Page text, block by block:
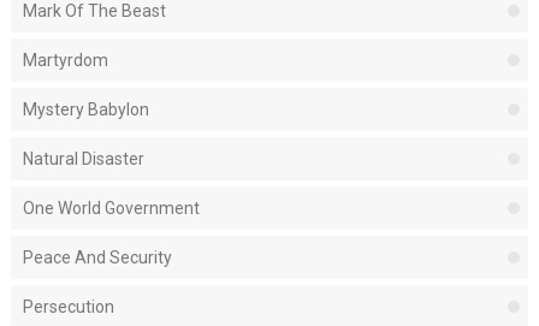
Mark Of The Beast
Martyrdom
Mystery Babylon
Natural Disaster
One World Government
Peace And Security
Persecution